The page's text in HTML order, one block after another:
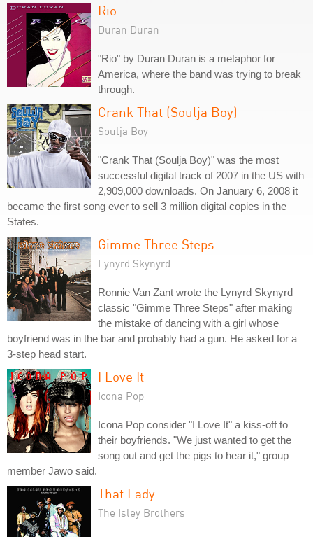
Rio
Duran Duran
"Rio" by Duran Duran is a metaphor for
America, where the band was trying to break
through.
Crank That (Soulja Boy)
Soulja Boy
"Crank That (Soulja Boy)" was the most
successful digital track of 2007 in the US with
2,909,000 downloads. On January 6, 2008 it
became the first song ever to sell 3 million digital copies in the
States.
Gimme Three Steps
Lynyrd Skynyrd
Ronnie Van Zant wrote the Lynyrd Skynyrd
classic "Gimme Three Steps" after making
the mistake of dancing with a girl whose
boyfriend was in the bar and probably had a gun. He asked for a
3-step head start.
I Love It
Icona Pop
Icona Pop consider "I Love It" a kiss-off to
their boyfriends. "We just wanted to get the
song out and get the pigs to hear it," group
member Jawo said.
That Lady
The Isley Brothers